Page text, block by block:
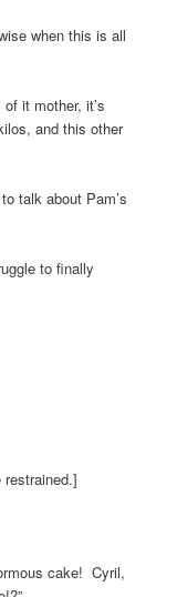
when this is all
it mother, it’s
and this other
talk about Pam’s
to finally
cake! Cyril,